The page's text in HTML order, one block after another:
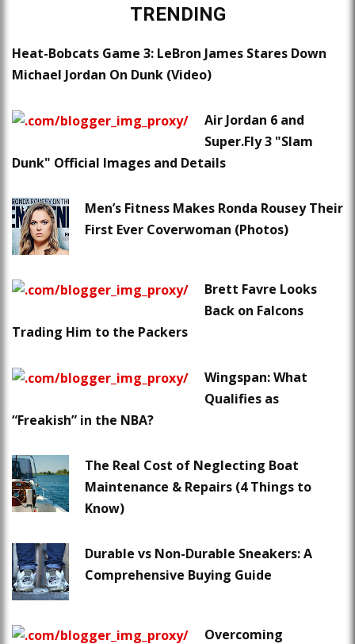
TRENDING
Heat-Bobcats Game 3: LeBron James Stares Down
Michael Jordan On Dunk (Video)
Air Jordan 6 and
Super.Fly 3 "Slam
Dunk" Official Images and Details
Men’s Fitness Makes Ronda Rousey Their
First Ever Coverwoman (Photos)
Brett Favre Looks
Back on Falcons
Trading Him to the Packers
Wingspan: What
Qualifies as
“Freakish” in the NBA?
The Real Cost of Neglecting Boat
Maintenance & Repairs (4 Things to
Know)
Durable vs Non-Durable Sneakers: A
Comprehensive Buying Guide
Overcoming